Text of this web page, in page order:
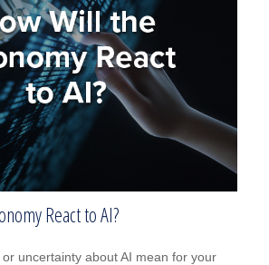
React to AI?
uncertainty about AI mean for your